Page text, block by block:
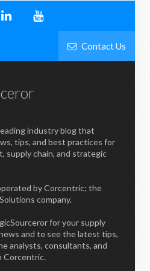
Contact Us
industry blog that
tips, and best practices for
supply chain, and strategic
by Corcentric; the
company.
for your supply
and to see the latest tips,
analysts, consultants, and
Corcentric.